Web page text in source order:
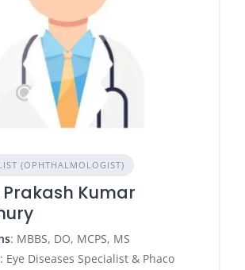
(OPHTHALMOLOGIST)
Prakash Kumar
: MBBS, DO, MCPS, MS
: Eye Diseases Specialist & Phaco